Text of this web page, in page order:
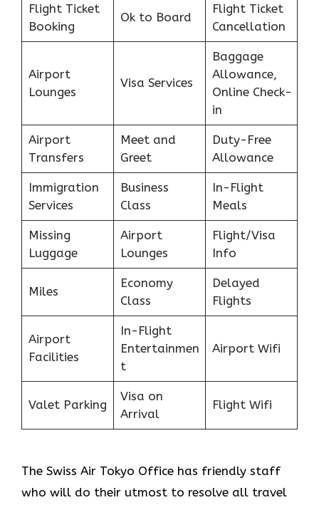
Flight Ticket
Booking
Ok to Board
Flight Ticket
Cancellation
Airport
Lounges
Visa Services
Baggage
Allowance,
Online Check-
in
Airport
Transfers
Meet and
Greet
Duty-Free
Allowance
Immigration
Services
Business
Class
In-Flight
Meals
Missing
Luggage
Airport
Lounges
Flight/Visa
Info
Miles
Economy
Class
Delayed
Flights
Airport
Facilities
In-Flight
Entertainmen
t
Airport Wifi
Valet Parking
Visa on
Arrival
Flight Wifi
The Swiss Air Tokyo Office has friendly staff
who will do their utmost to resolve all travel